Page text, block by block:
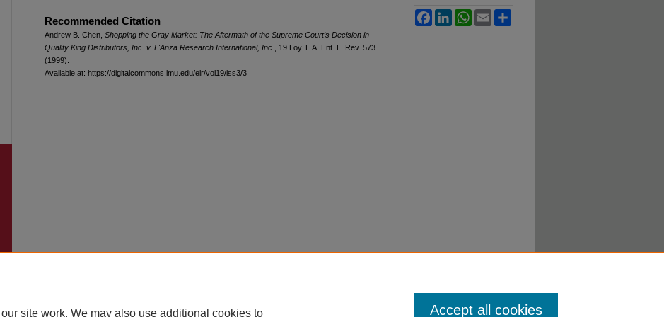
Recommended Citation
Andrew B. Chen, Shopping the Gray Market: The Aftermath of the Supreme Court's Decision in
Quality King Distributors, Inc. v. L'Anza Research International, Inc.
, 19 L oy. L.A. Ent . L. Rev. 573
(1999).
Available at: https://digitalcommons.lmu.edu/elr/vol19/iss3/3
FacebookLinkedInWhatsApp
Email
site work. We may also use additional cookies to Accept all cookies